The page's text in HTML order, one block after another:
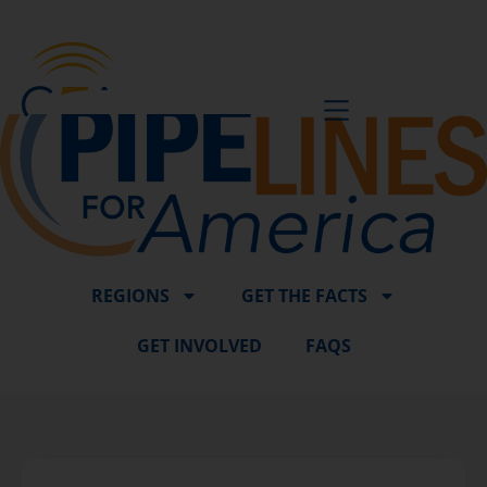
BE A VOICE
REGIONS GET THE FACTS
GET INVOLVED FAQS